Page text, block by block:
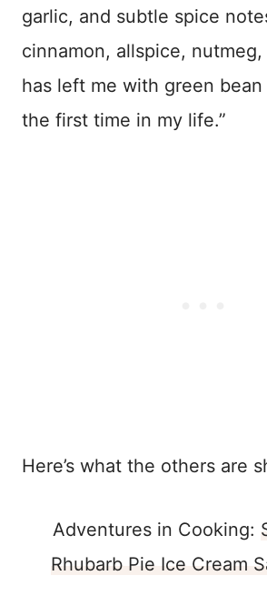
garlic, and subtle spice
cinnamon, allspice,
has left me with green
the first time in my life.”
Here’s what the others are
Adventures in Cooking:
Rhubarb Pie Ice Cream